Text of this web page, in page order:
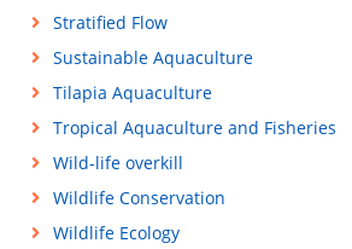
Stratified Flow
Sustainable Aquaculture
Tilapia Aquaculture
Tropical Aquaculture and Fisheries
Wild-life overkill
Wildlife Conservation
Wildlife Ecology